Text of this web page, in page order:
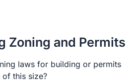
Zoning and Permits
laws for building or permits
this size?